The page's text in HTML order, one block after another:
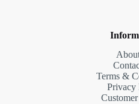
Terms &
Privacy